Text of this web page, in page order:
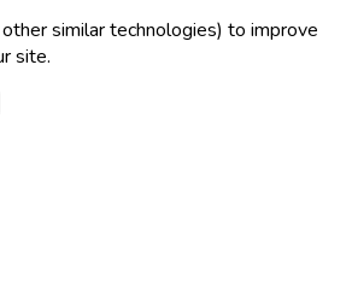
similar technologies) to improve
site.